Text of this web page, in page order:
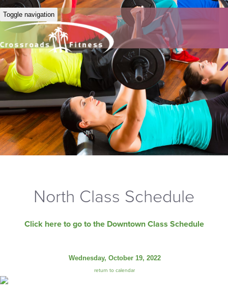
Toggle navigation
North Class Schedule
Click here to go to the Downtown Class Schedule
Wednesday, October 19, 2022
return to calendar